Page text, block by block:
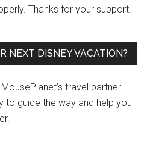
Thanks for your support!
NEXT DISNEY VACATION?
travel partner
to guide the way and help you